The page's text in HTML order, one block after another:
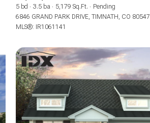
5 bd 3.5 ba 5,179 Sq.Ft.
Pending
6846 GRAND PARK DRIVE, TIMNATH, CO 80547
MLS®: IR1061141